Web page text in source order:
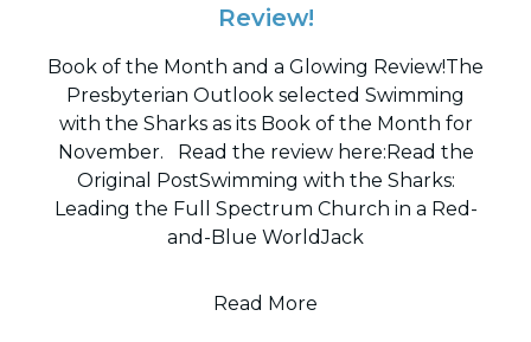
Review!
Book of the Month and a Glowing Review!The
Presbyterian Outlook selected Swimming
with the Sharks as its Book of the Month for
November. Read the review here:Read the
Original PostSwimming with the Sharks:
Leading the Full Spectrum Church in a Red-
and-Blue WorldJack
Read More